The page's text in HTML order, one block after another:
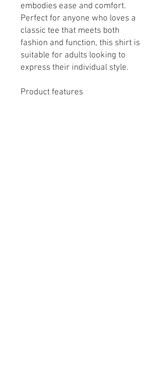
embodies ease and comfort.
Perfect for anyone who loves a
classic tee that meets both
fashion and function, this shirt is
suitable for adults looking to
express their individual style.
Product features